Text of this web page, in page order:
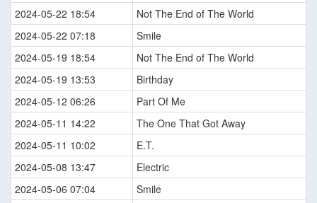
2024-05-22 18:54
Not The End of The World
2024-05-22 07:18
Smile
2024-05-19 18:54
Not The End of The World
2024-05-19 13:53
Birthday
2024-05-12 06:26
Part Of Me
2024-05-11 14:22
The One That Got Away
2024-05-11 10:02
E.T.
2024-05-08 13:47
Electric
2024-05-06 07:04
Smile